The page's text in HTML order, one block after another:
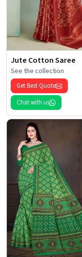
Jute Cotton Saree
See the collection
Get Best Quote
Chat with us